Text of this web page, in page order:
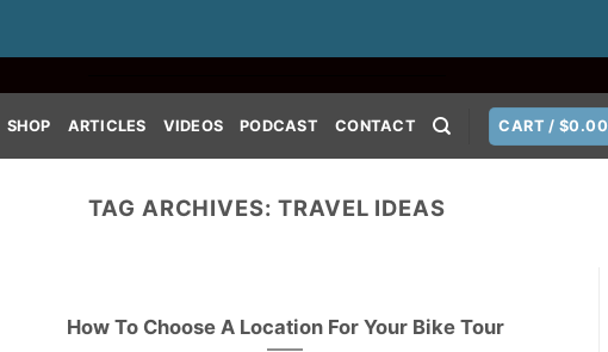
SHOP ARTICLES VIDEOS PODCAST CONTACT CART /$0.00
TAG ARCHIVES: TRAVEL IDEAS
How To Choose A Location For Your Bike Tour